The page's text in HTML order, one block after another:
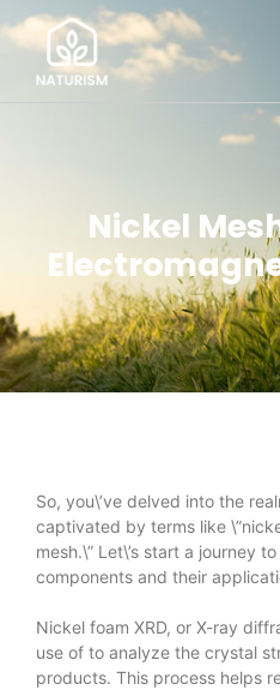
Nickel
So, you\’ve delved into the
captivated by terms like
mesh.\” Let\’s start a journey
components and their
Nickel foam XRD, or X-ray
use of to analyze the crystal
products. This process helps